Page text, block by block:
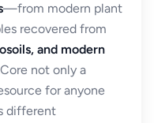
—from modern plant
recovered from
and modern
not only a
for anyone
different